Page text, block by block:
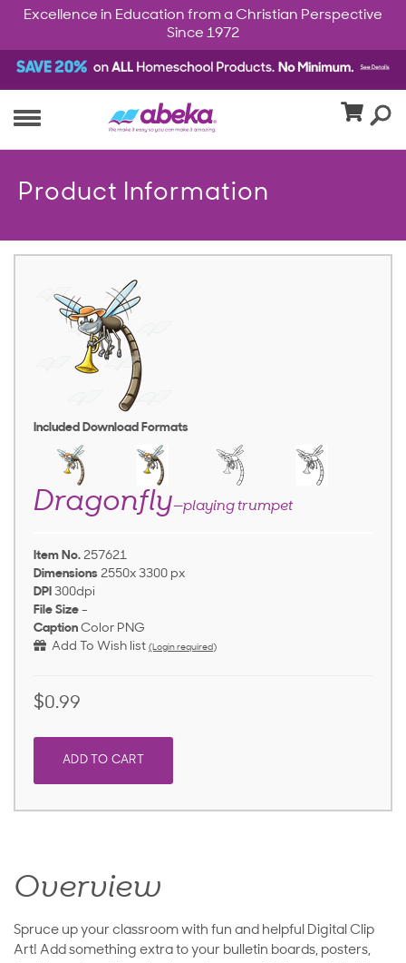
Excellence in Education from a Christian Perspective
Since 1972
Product Information
Included Download Formats
Dragonfly—playing trumpet
Item No. 257621
Dimensions 2550x 3300 px
DPI 300dpi
File Size -
Caption Color PNG
Add To Wish list (Login required)
$0.99
ADD TO CART
Overview
Spruce up your classroom with fun and helpful Digital Clip
Art! Add something extra to your bulletin boards, posters,